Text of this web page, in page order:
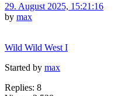
29. August 2025, 15:21:16
by max
Wild Wild West I
Started by max
Replies: 8